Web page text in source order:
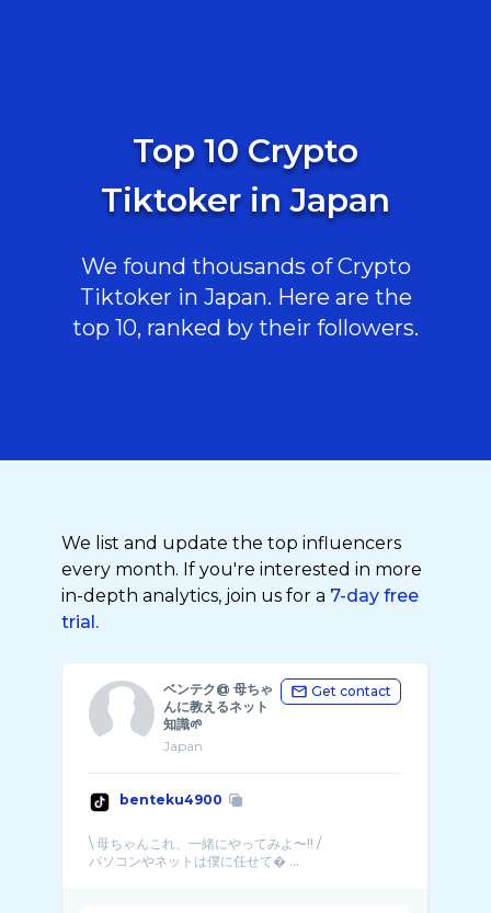
Top 10 Crypto
Tiktoker in Japan
We found thousands of Crypto
Tiktoker in Japan. Here are the
top 10, ranked by their followers.
We list and update the top influencers
every month. If you're interested in more
in-depth analytics, join us for a 7-day free
trial.
ベンテク@ 母ちゃ
んに教えるネット
知識🌱
Japan
Get contact
benteku4900
\ 母ちゃんこれ、一緒にやってみよ〜!! /
パソコンやネットは僕に任せて� ...